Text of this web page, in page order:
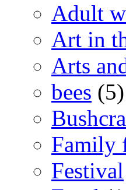
Adult
Art in
Arts
bees (5)
Family
Festival